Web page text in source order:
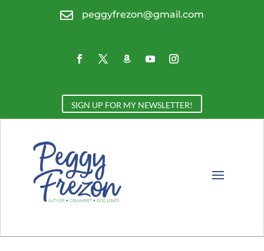
 peggyfrezon@gmail.com
SIGN UP FOR MY NEWSLETTER!